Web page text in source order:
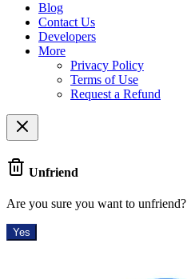
Blog
Contact Us
Developers
More
Privacy Policy
Terms of Use
Request a Refund
Unfriend
Are you sure you want to unfriend?
Yes